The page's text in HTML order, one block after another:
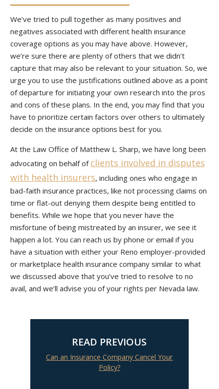
We’ve tried to pull together as many positives and
negatives associated with different health insurance
coverage options as you may have above. However,
we’re sure there are plenty of others that we didn’t
capture that may also be relevant to your situation. So, we
urge you to use the justifications outlined above as a point
of departure for initiating your own research into the pros
and cons of these plans. In the end, you may find that you
have to prioritize certain factors over others to ultimately
decide on the insurance options best for you.
At the Law Office of Matthew L. Sharp, we have long been
advocating on behalf of clients involved in disputes
with health insurers, including ones who engage in
bad-faith insurance practices, like not processing claims on
time or flat-out denying them despite being entitled to
benefits. While we hope that you never have the
misfortune of being mistreated by an insurer, we see it
happen a lot. You can reach us by phone or email if you
have a situation with either your Reno employer-provided
or marketplace health insurance company similar to what
we discussed above that you’ve tried to resolve to no
avail, and we’ll advise you of your rights per Nevada law.
READ PREVIOUS
Can an Insurance Company Cancel Your
Policy?